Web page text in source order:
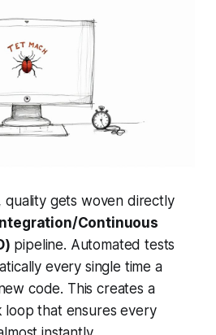
quality gets woven directly
Continuous
pipeline. Automated tests
every single time a
code. This creates a
that ensures every